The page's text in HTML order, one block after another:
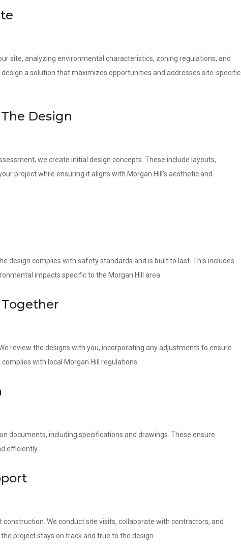
site, analyzing environmental characteristics, zoning regulations, and
a solution that maximizes opportunities and addresses site-specific
Design
we create initial design concepts. These include layouts,
project while ensuring it aligns with Morgan Hill’s aesthetic and
design complies with safety standards and is built to last. This includes
impacts specific to the Morgan Hill area.
Together
review the designs with you, incorporating any adjustments to ensure
with local Morgan Hill regulations.
documents, including specifications and drawings. These ensure
efficiently.
We conduct site visits, collaborate with contractors, and
project stays on track and true to the design.